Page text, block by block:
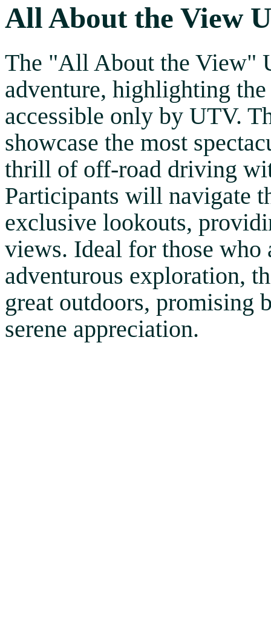
All About the View
The "All About the View"
adventure, highlighting
accessible only by UTV.
showcase the most
thrill of off-road driving
Participants will navigate
exclusive lookouts,
views. Ideal for those who
adventurous exploration,
great outdoors, promising
serene appreciation.